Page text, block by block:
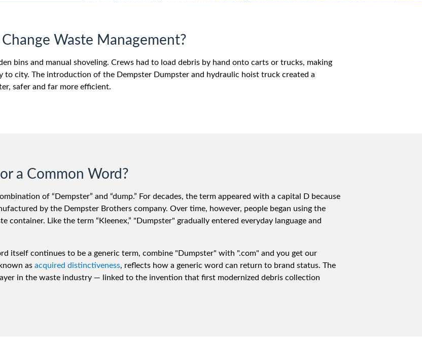
Waste Management?
bins and manual shoveling. Crews had to load debris by hand onto carts or trucks, making
to city. The introduction of the Dempster Dumpster and hydraulic hoist truck created a
safer and far more efficient.
or a Common Word?
of “Dempster” and “dump.” For decades, the term appeared with a capital D because
by the Dempster Brothers company. Over time, however, people began using the
container. Like the term “Kleenex,” "Dumpster" gradually entered everyday language and
itself continues to be a generic term, combine "Dumpster" with ".com" and you get our
as acquired distinctiveness, reflects how a generic word can return to brand status. The
in the waste industry — linked to the invention that first modernized debris collection